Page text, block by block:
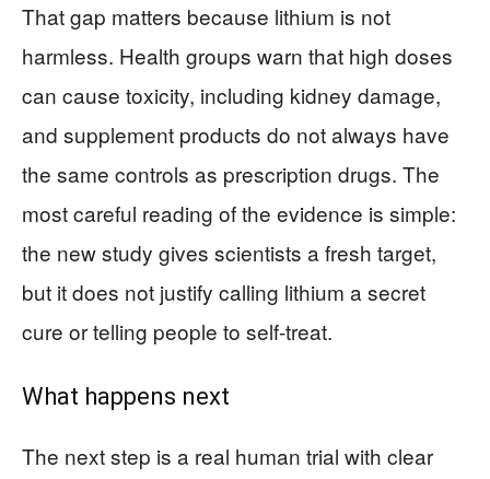
That gap matters because lithium is not
harmless. Health groups warn that high doses
can cause toxicity, including kidney damage,
and supplement products do not always have
the same controls as prescription drugs. The
most careful reading of the evidence is simple:
the new study gives scientists a fresh target,
but it does not justify calling lithium a secret
cure or telling people to self-treat.
What happens next
The next step is a real human trial with clear